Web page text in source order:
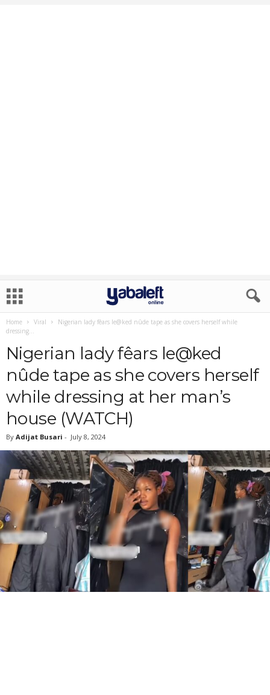
Home Viral
Nigerian lady fêars le@ked nûde tape as she covers herself while
dressing...
Nigerian lady fêars le@ked
nûde tape as she covers herself
while dressing at her man’s
house (WATCH)
By Adijat Busari - July 8, 2024